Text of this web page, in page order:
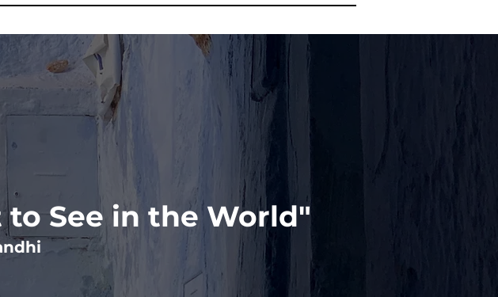
to See in the World"